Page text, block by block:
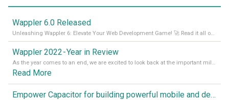
Wappler 6.0 Released
Unleashing Wappler 6: Elevate Your Web Development Game! 🚀 Read it all on our Medium Blog
Wappler 2022 - Year in Review
As the year comes to an end, we are excited to look back at the important milestones of Wappler development in 2022. From new design tools to improved performance, we have been working hard to bring you the best possible experience. Thank you for your support and we can’t wait to see what the next
Read More
Empower Capacitor for building powerful mobile and desktop apps with local databases in Wappler